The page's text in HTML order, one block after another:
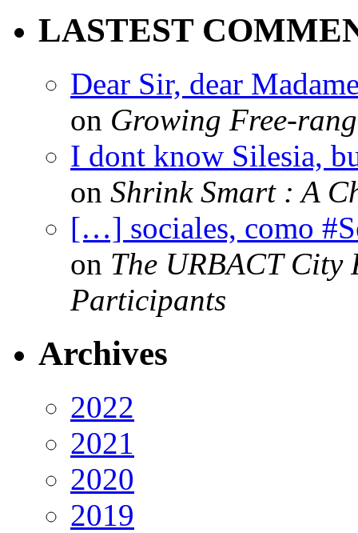
LASTEST
Dear Sir, dear
on Growing Free-
I dont know Silesia,
on Shrink Smart : A
[…] sociales, como
on The URBACT City
Participants
Archives
2022
2021
2020
2019